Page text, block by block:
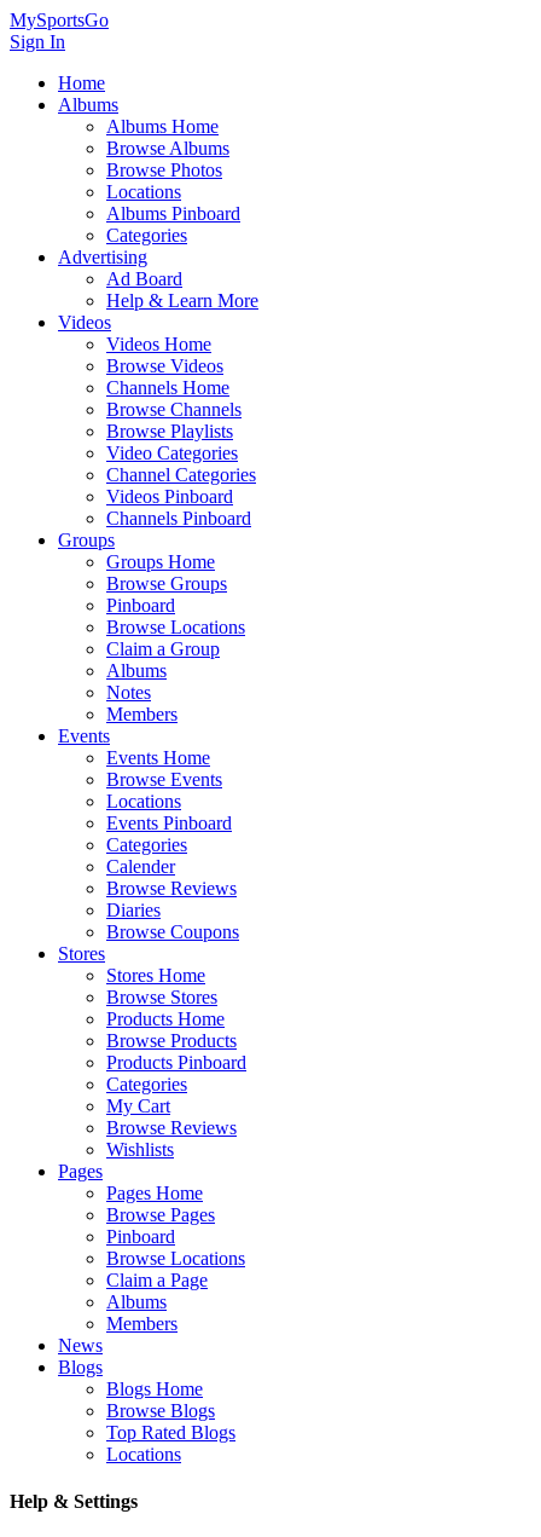
MySportsGo
Sign In
Home
Albums
Albums Home
Browse Albums
Browse Photos
Locations
Albums Pinboard
Categories
Advertising
Ad Board
Help & Learn More
Videos
Videos Home
Browse Videos
Channels Home
Browse Channels
Browse Playlists
Video Categories
Channel Categories
Videos Pinboard
Channels Pinboard
Groups
Groups Home
Browse Groups
Pinboard
Browse Locations
Claim a Group
Albums
Notes
Members
Events
Events Home
Browse Events
Locations
Events Pinboard
Categories
Calender
Browse Reviews
Diaries
Browse Coupons
Stores
Stores Home
Browse Stores
Products Home
Browse Products
Products Pinboard
Categories
My Cart
Browse Reviews
Wishlists
Pages
Pages Home
Browse Pages
Pinboard
Browse Locations
Claim a Page
Albums
Members
News
Blogs
Blogs Home
Browse Blogs
Top Rated Blogs
Locations
Help & Settings